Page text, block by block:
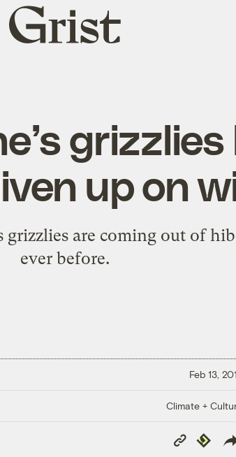
Grist
home
up on
grizzlies are coming out of
ever before.
Feb 13,
Climate +
Copy
Link